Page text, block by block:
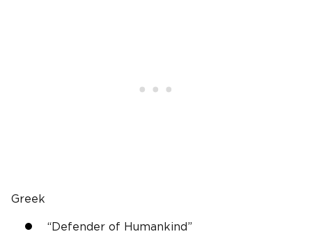
Greek
“Defender of Humankind”